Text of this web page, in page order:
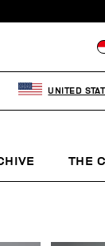
THE
UNITED